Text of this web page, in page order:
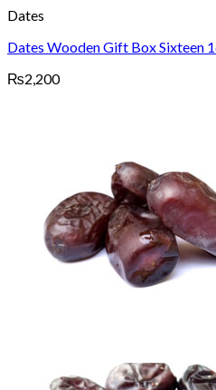
Dates
Dates Wooden Gift Box Sixteen
₨2,200